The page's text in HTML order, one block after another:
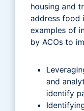
housing and
address food
examples of
by ACOs to
and
identify